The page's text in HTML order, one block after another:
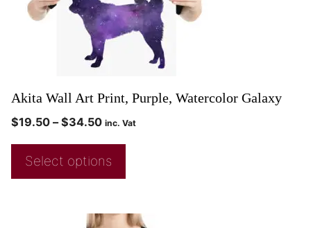
Akita Wall Art Print, Purple, Watercolor Galaxy
$19.50 – $34.50 inc. Vat
Select options